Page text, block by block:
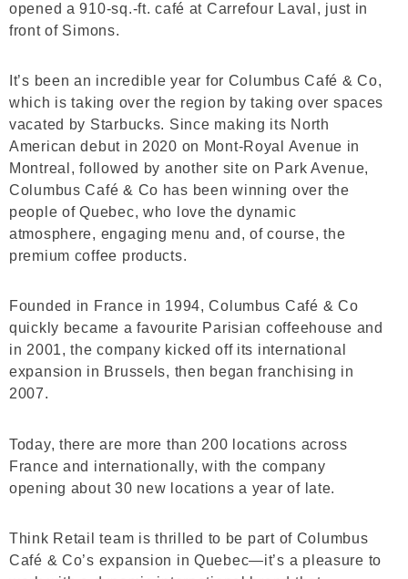
opened a 910-sq.-ft. café at Carrefour Laval, just in
front of Simons.
It’s been an incredible year for Columbus Café & Co,
which is taking over the region by taking over spaces
vacated by Starbucks. Since making its North
American debut in 2020 on Mont-Royal Avenue in
Montreal, followed by another site on Park Avenue,
Columbus Café & Co has been winning over the
people of Quebec, who love the dynamic
atmosphere, engaging menu and, of course, the
premium coffee products.
Founded in France in 1994, Columbus Café & Co
quickly became a favourite Parisian coffeehouse and
in 2001, the company kicked off its international
expansion in Brussels, then began franchising in
2007.
Today, there are more than 200 locations across
France and internationally, with the company
opening about 30 new locations a year of late.
Think Retail team is thrilled to be part of Columbus
Café & Co’s expansion in Quebec—it’s a pleasure to